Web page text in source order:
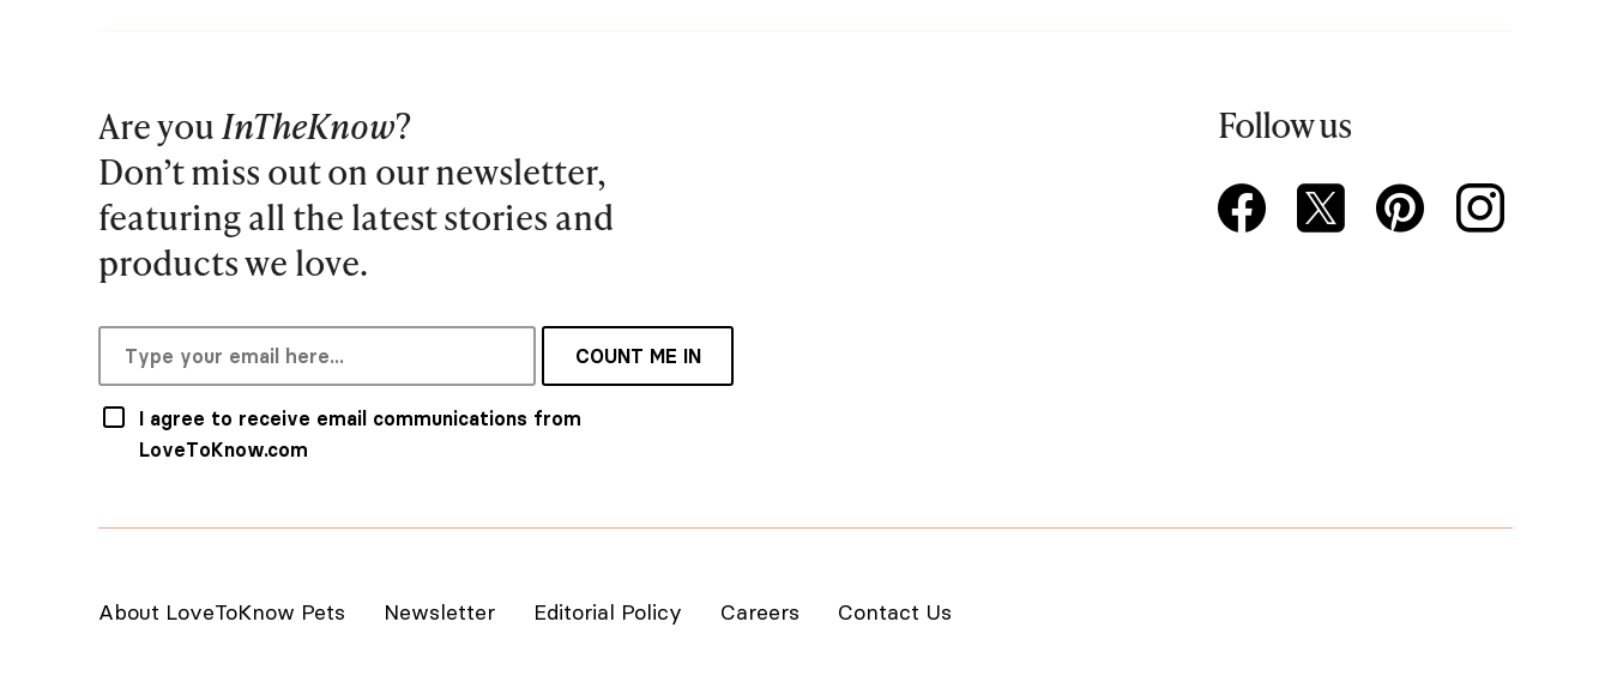
Are you InTheKnow?
Don’t miss out on our newsletter,
featuring all the latest stories and
products we love.
COUNT ME IN
I agree to receive email communications from
LoveToKnow.com
Follow us
About LoveToKnow Pets Newsletter Editorial Policy Careers Contact Us